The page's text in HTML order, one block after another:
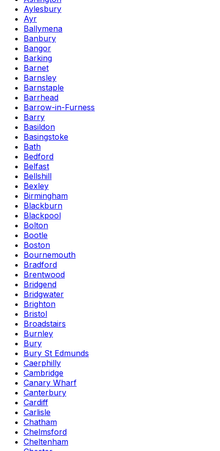
Aylesbury
Ayr
Ballymena
Banbury
Bangor
Barking
Barnet
Barnsley
Barnstaple
Barrhead
Barrow-in-Furness
Barry
Basildon
Basingstoke
Bath
Bedford
Belfast
Bellshill
Bexley
Birmingham
Blackburn
Blackpool
Bolton
Bootle
Boston
Bournemouth
Bradford
Brentwood
Bridgend
Bridgwater
Brighton
Bristol
Broadstairs
Burnley
Bury
Bury St Edmunds
Caerphilly
Cambridge
Canary Wharf
Canterbury
Cardiff
Carlisle
Chatham
Chelmsford
Cheltenham